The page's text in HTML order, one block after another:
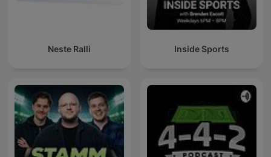
Neste Ralli Inside Sports